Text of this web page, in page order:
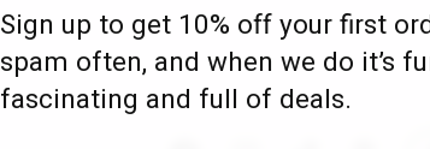
Sign up to get 10% off your first
spam often, and when we do it’s
fascinating and full of deals.